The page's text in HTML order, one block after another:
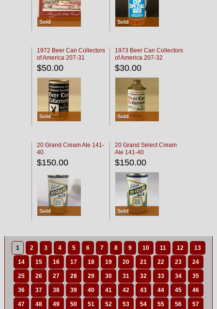
Sold Sold
1972 Beer Can Collectors
of America 207-31
$50.00
Sold
1973 Beer Can Collectors
of America 207-32
$30.00
Sold
20 Grand Cream Ale 141-
40
$150.00
Sold
20 Grand Select Cream
Ale 141-40
$150.00
Sold
1 2 3 4 5 6 7 8 9 10 11 12 13
14 15 16 17 18 19 20 21 22 23 24
25 26 27 28 29 30 31 32 33 34 35
36 37 38 39 40 41 42 43 44 45 46
47 48 49 50 51 52 53 54 55 56 57